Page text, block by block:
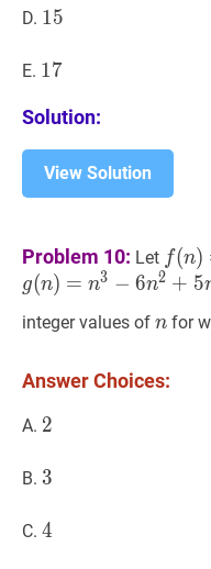
D. 15
15
E. 17
17
Solution:
View Solution
Problem 10: Let f(n)
f(n)
g(n) = n3 − 6n2 + 5
integer values of
n
n for
Answer Choices:
A. 2
2
B. 3
3
C. 4
4